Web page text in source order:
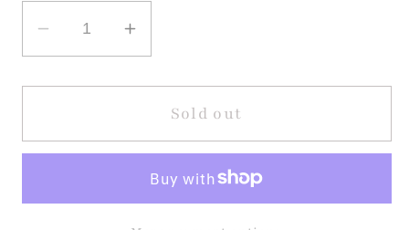
Decrease
quantity
for
Dude
Increase
quantity
for
Little
Dude
Sold out